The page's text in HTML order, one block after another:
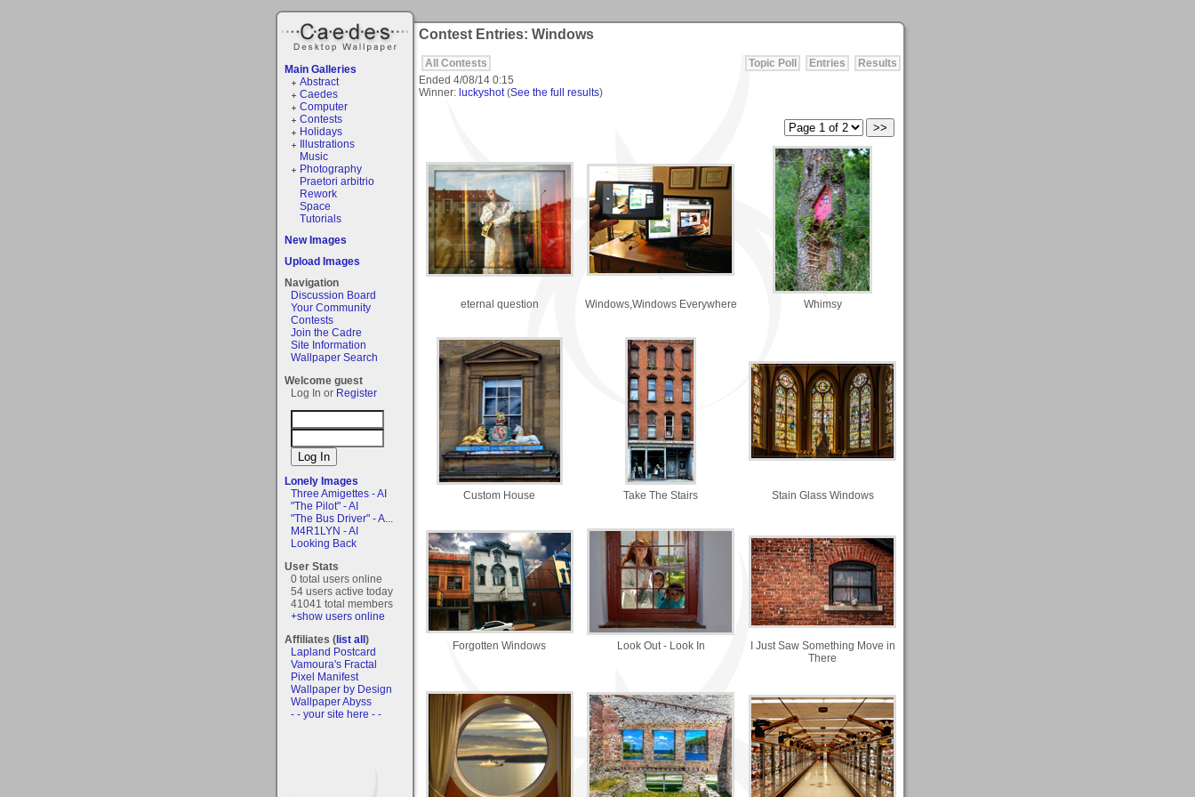
Main Galleries
Abstract
Caedes
Computer
Contests
Holidays
Illustrations
Music
Photography
Praetori arbitrio
Rework
Space
Tutorials
New Images
Upload Images
Navigation
Discussion Board
Your Community
Contests
Join the Cadre
Site Information
Wallpaper Search
Welcome guest
Log In or Register
Lonely Images
Three Amigettes - AI
"The Pilot" - AI
"The Bus Driver" - A...
M4R1LYN - AI
Looking Back
User Stats
0 total users online
54 users active today
41041 total members
+show users online
Affiliates (list all)
Lapland Postcard
Vamoura's Fractal
Pixel Manifest
Wallpaper by Design
Wallpaper Abyss
- - your site here - -
Contest Entries: Windows
All Contests Results
Entries
Topic Poll
Ended 4/08/14 0:15
Winner: luckyshot(See the full results)
eternal question Windows,Windows Everywhere Whimsy
Custom House Take The Stairs Stain Glass Windows
Forgotten Windows Look Out - Look In
I Just Saw Something Move in
There